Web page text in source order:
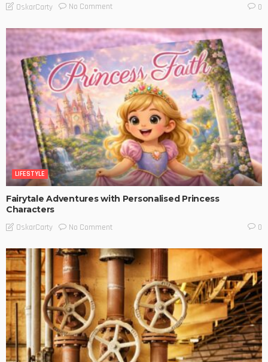
OskarCarty No Comment 0
LIFESTYLE
Fairytale Adventures with Personalised Princess
Characters
OskarCarty No Comment 0